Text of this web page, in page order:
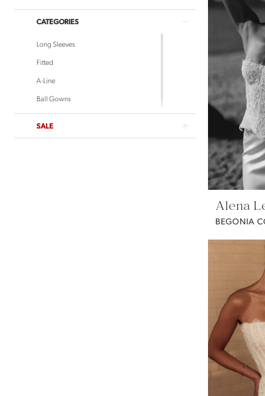
CATEGORIES
Long Sleeves
Fitted
A-Line
Ball Gowns
SALE
Alena
BEGONIA